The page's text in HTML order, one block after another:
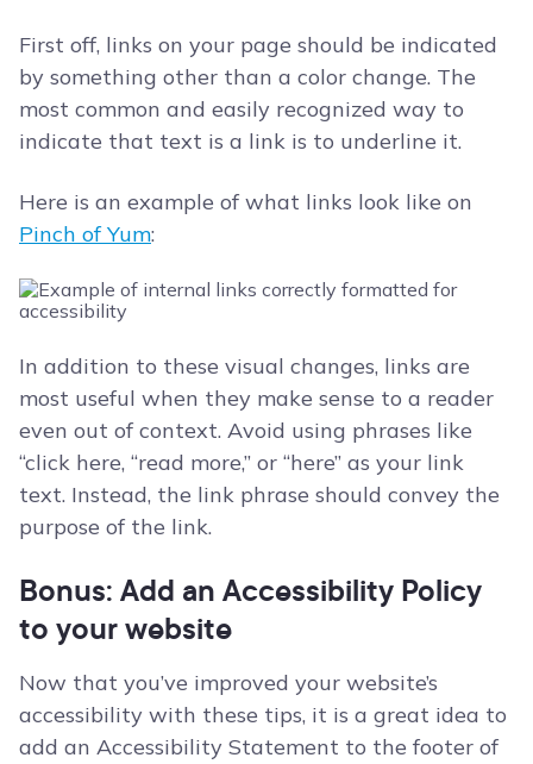
First off, links on your page should be indicated
by something other than a color change. The
most common and easily recognized way to
indicate that text is a link is to underline it.
Here is an example of what links look like on
Pinch of Yum:
In addition to these visual changes, links are
most useful when they make sense to a reader
even out of context. Avoid using phrases like
“click here, “read more,” or “here” as your link
text. Instead, the link phrase should convey the
purpose of the link.
Bonus: Add an Accessibility Policy
to your website
Now that you’ve improved your website’s
accessibility with these tips, it is a great idea to
add an Accessibility Statement to the footer of